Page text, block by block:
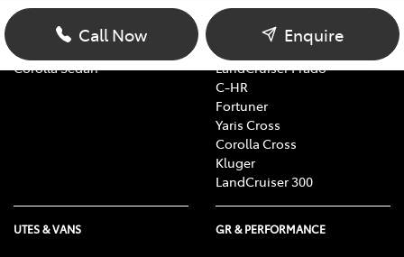
Call Now Enquire
Yaris
Corolla Hatch
Corolla Sedan
RAV4
bZ4X Touring
LandCruiser Prado
C-HR
Fortuner
Yaris Cross
Corolla Cross
Kluger
LandCruiser 300
UTES & VANS GR & PERFORMANCE